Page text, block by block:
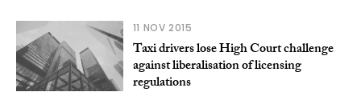
11 NOV 2015
Taxi drivers lose High Court challenge
against liberalisation of licensing
regulations